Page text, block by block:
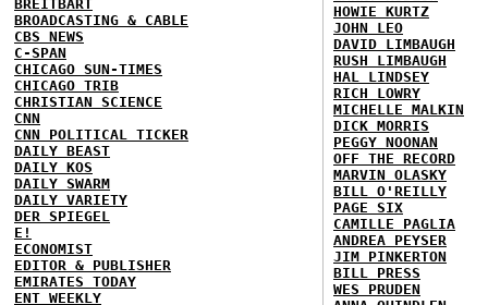
BREITBART
BROADCASTING & CABLE
CBS NEWS
C-SPAN
CHICAGO SUN-TIMES
CHICAGO TRIB
CHRISTIAN SCIENCE
CNN
CNN POLITICAL TICKER
DAILY BEAST
DAILY KOS
DAILY SWARM
DAILY VARIETY
DER SPIEGEL
E!
ECONOMIST
EDITOR & PUBLISHER
EMIRATES TODAY
ENT WEEKLY
HOWIE KURTZ
JOHN LEO
DAVID LIMBAUGH
RUSH LIMBAUGH
HAL LINDSEY
RICH LOWRY
MICHELLE MALKIN
DICK MORRIS
PEGGY NOONAN
OFF THE RECORD
MARVIN OLASKY
BILL O'REILLY
PAGE SIX
CAMILLE PAGLIA
ANDREA PEYSER
JIM PINKERTON
BILL PRESS
WES PRUDEN